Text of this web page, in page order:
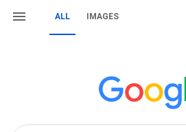
ALL IMAGES